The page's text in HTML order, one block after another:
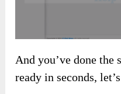
And you’ve done the
ready in seconds,